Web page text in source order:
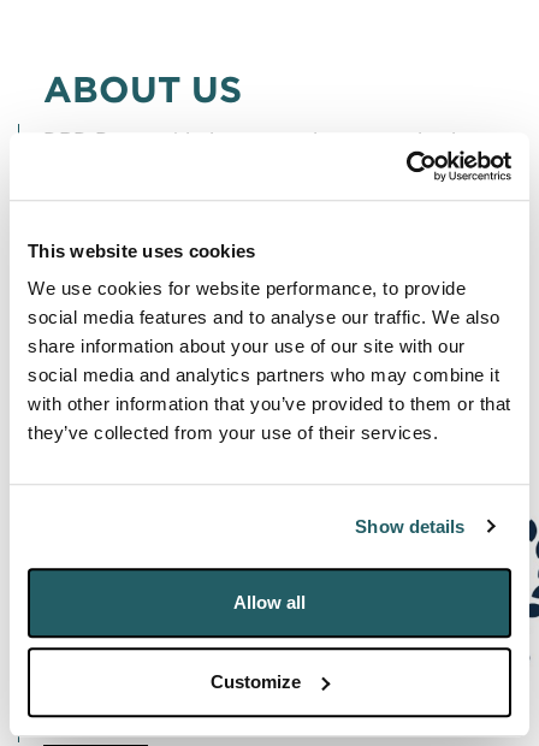
This website uses cookies
We use cookies for website performance, to provide
social media features and to analyse our traffic. We also
share information about your use of our site with our
social media and analytics partners who may combine it
with other information that you’ve provided to them or that
they’ve collected from your use of their services.
Show details
Allow all
Customize
ABOUT US
firm which promotes and protects clients’
change.
We maintain a sharp focus on four core
disciplines: litigation communications, public
affairs & campaigns, crisis & reputation
management, and competition & regulatory
READ MORE